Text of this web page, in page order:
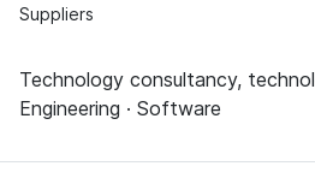
Suppliers
Technology consultancy,
Engineering · Software